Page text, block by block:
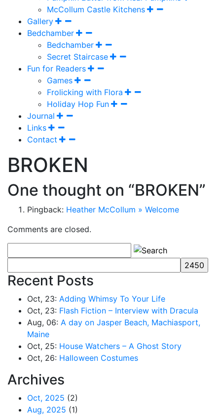
McCollum Castle Kitchens
Gallery
Bedchamber
Bedchamber
Secret Staircase
Fun for Readers
Games
Frolicking with Flora
Holiday Hop Fun
Journal
Links
Contact
BROKEN
One thought on “BROKEN”
Pingback: Heather McCollum » Welcome
Comments are closed.
Recent Posts
Oct, 23: Adding Whimsy To Your Life
Oct, 23: Flash Fiction – Interview with Dracula
Aug, 06: A day on Jasper Beach, Machiasport,
Maine
Oct, 25: House Watchers – A Ghost Story
Oct, 26: Halloween Costumes
Archives
Oct, 2025 (2)
Aug, 2025 (1)